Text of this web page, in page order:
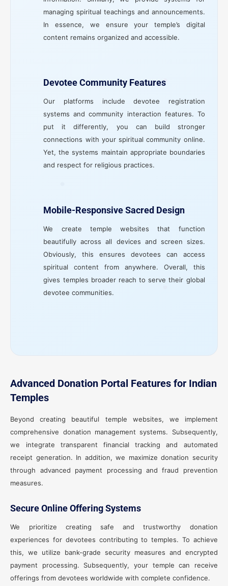
managing spiritual teachings and announcements.
In essence, we ensure your temple’s digital
content remains organized and accessible.
Devotee Community Features
Our platforms include devotee registration
systems and community interaction features. To
put it differently, you can build stronger
connections with your spiritual community online.
Yet, the systems maintain appropriate boundaries
and respect for religious practices.
Mobile-Responsive Sacred Design
We create temple websites that function
beautifully across all devices and screen sizes.
Obviously, this ensures devotees can access
spiritual content from anywhere. Overall, this
gives temples broader reach to serve their global
devotee communities.
Advanced Donation Portal Features for Indian
Temples
Beyond creating beautiful temple websites, we implement
comprehensive donation management systems. Subsequently,
we integrate transparent financial tracking and automated
receipt generation. In addition, we maximize donation security
through advanced payment processing and fraud prevention
measures.
Secure Online Offering Systems
We prioritize creating safe and trustworthy donation
experiences for devotees contributing to temples. To achieve
this, we utilize bank-grade security measures and encrypted
payment processing. Subsequently, your temple can receive
offerings from devotees worldwide with complete confidence.